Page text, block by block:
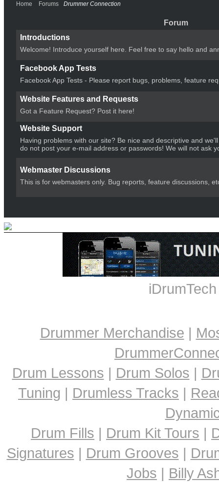
Home Forums Drummer Connection
Forum
Introductions
Welcome! Introduce yourself here. Feel free to say hello and
Facebook App Tests
Facebook App Tests - Please report bugs, problems, feature
Website Features and Requests
Got a Feature Request? Post it here!
Website Support
Having problems with our site? Be nice and descriptive and
do not post your e-mail address or passwords! We will not ask
Webmaster Discussions
This is for webmasters only. Bug reports, feature discussions,
Drummer Merchandise |
Drum Lessons | Drum Solos |
Tuning | Drumless Tracks |
Drum Fills | Drum Kit Tours |
Signatures | Drum Grooves |
Jobs | Billy